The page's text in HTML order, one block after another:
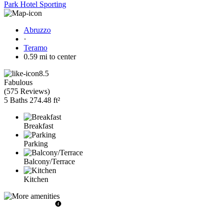
Park Hotel Sporting
Abruzzo
·
Teramo
0.59 mi to center
8.5
Fabulous
(575 Reviews)
5 Baths 274.48 ft²
Breakfast
Parking
Balcony/Terrace
Kitchen